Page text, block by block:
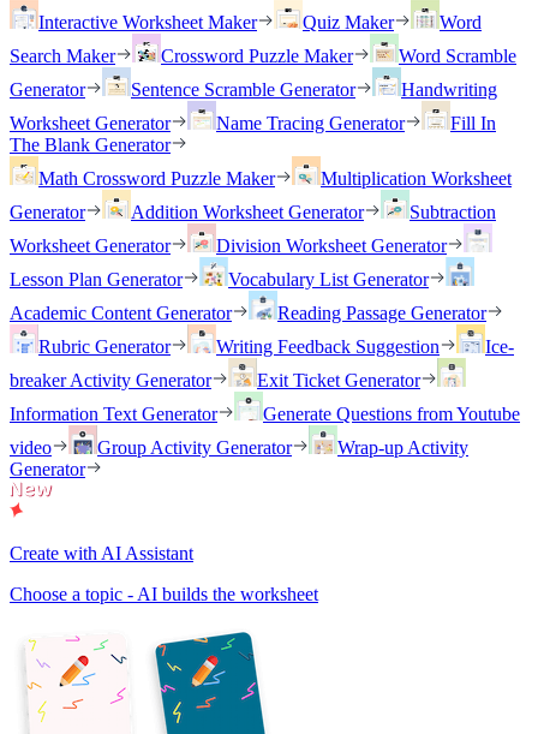
Interactive Worksheet Maker
Quiz Maker
Word
Search Maker
Crossword Puzzle Maker
Word Scramble
Generator
Sentence Scramble Generator
Handwriting
Worksheet Generator
Name Tracing Generator
Fill In
The Blank Generator
Math Crossword Puzzle Maker
Multiplication Worksheet
Generator
Addition Worksheet Generator
Subtraction
Worksheet Generator
Division Worksheet Generator
Lesson Plan Generator
Vocabulary List Generator
Academic Content Generator
Reading Passage Generator
Rubric Generator
Writing Feedback Suggestion
Ice-
breaker Activity Generator
Exit Ticket Generator
Information Text Generator
Generate Questions from Youtube
video
Group Activity Generator
Wrap-up Activity
Generator
Create with AI Assistant
Choose a topic - AI builds the worksheet